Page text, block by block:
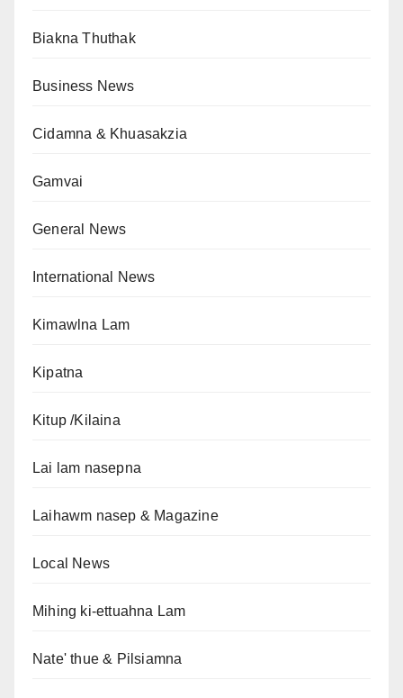
Biakna Thuthak
Business News
Cidamna & Khuasakzia
Gamvai
General News
International News
Kimawlna Lam
Kipatna
Kitup /Kilaina
Lai lam nasepna
Laihawm nasep & Magazine
Local News
Mihing ki-ettuahna Lam
Nate' thue & Pilsiamna